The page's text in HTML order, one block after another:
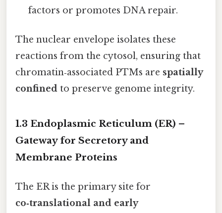
factors or promotes DNA repair.
The nuclear envelope isolates these
reactions from the cytosol, ensuring that
chromatin‑associated PTMs are spatially
confined to preserve genome integrity.
1.3 Endoplasmic Reticulum (ER) –
Gateway for Secretory and
Membrane Proteins
The ER is the primary site for
co‑translational and early